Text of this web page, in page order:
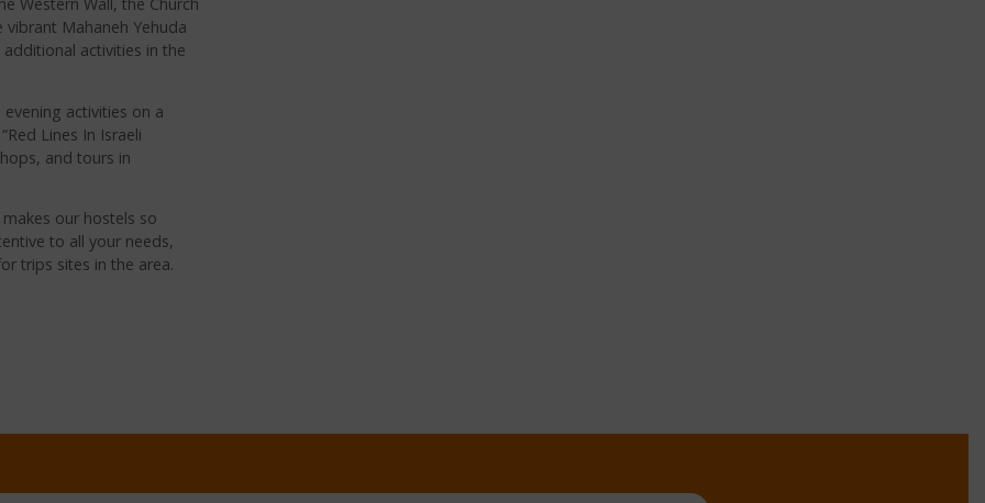
Mahaneh Yehuda
activities in the
activities on a
Lines In Israeli
and tours in
our hostels so
to all your needs,
trips sites in the area.